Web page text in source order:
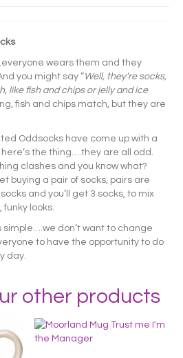
wears them and they
you might say “Well, they’re socks,
like fish and chips or jelly and ice
fish and chips match, but they are
Oddsocks have come up with a
the thing….they are all odd.
clashes and you know what?
buying a pair of socks, pairs are
and you’ll get 3 socks, to mix
looks.
simple….we don’t want to change
to have the opportunity to do
day.
other products